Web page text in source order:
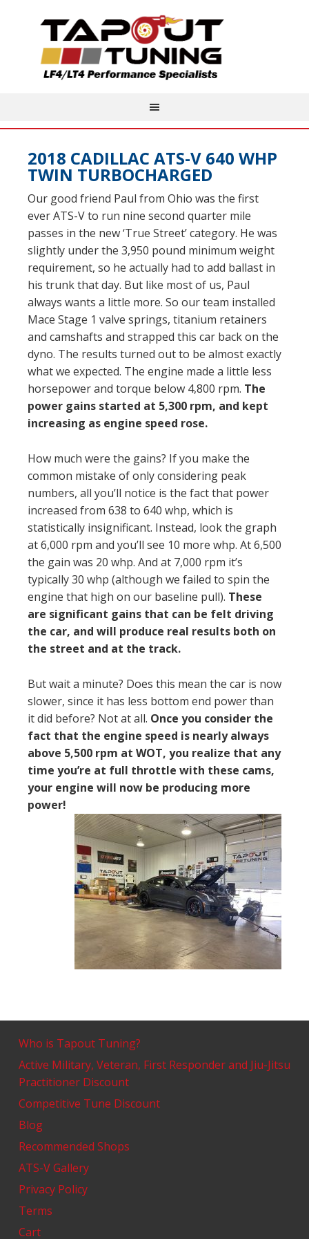
2018 CADILLAC ATS-V 640 WHP
TWIN TURBOCHARGED
Our good friend Paul from Ohio was the first
ever ATS-V to run nine second quarter mile
passes in the new ‘True Street’ category. He was
slightly under the 3,950 pound minimum weight
requirement, so he actually had to add ballast in
his trunk that day. But like most of us, Paul
always wants a little more. So our team installed
Mace Stage 1 valve springs, titanium retainers
and camshafts and strapped this car back on the
dyno. The results turned out to be almost exactly
what we expected. The engine made a little less
horsepower and torque below 4,800 rpm. The
power gains started at 5,300 rpm, and kept
increasing as engine speed rose.
How much were the gains? If you make the
common mistake of only considering peak
numbers, all you’ll notice is the fact that power
increased from 638 to 640 whp, which is
statistically insignificant. Instead, look the graph
at 6,000 rpm and you’ll see 10 more whp. At 6,500
the gain was 20 whp. And at 7,000 rpm it’s
typically 30 whp (although we failed to spin the
engine that high on our baseline pull). These
are significant gains that can be felt driving
the car, and will produce real results both on
the street and at the track.
But wait a minute? Does this mean the car is now
slower, since it has less bottom end power than
it did before? Not at all. Once you consider the
fact that the engine speed is nearly always
above 5,500 rpm at WOT, you realize that any
time you’re at full throttle with these cams,
your engine will now be producing more
power!
Who is Tapout Tuning?
Active Military, Veteran, First Responder and Jiu-Jitsu
Practitioner Discount
Competitive Tune Discount
Blog
Recommended Shops
ATS-V Gallery
Privacy Policy
Terms
Cart